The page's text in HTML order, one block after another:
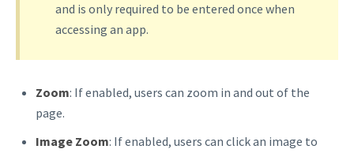
and is only required to be entered once when
accessing an app.
Zoom: If enabled, users can zoom in and out of the
page.
Image Zoom: If enabled, users can click an image to